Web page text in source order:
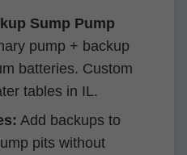
Sump Pump
pump + backup
batteries. Custom
tables in IL.
Add backups to
pits without